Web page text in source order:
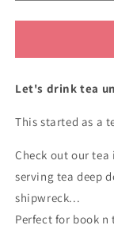
quantity
for
Leagues
The
cotton
shirt
Let's drink tea
This started as a
Check out our tea
serving tea deep
shipwreck...
Perfect for book n